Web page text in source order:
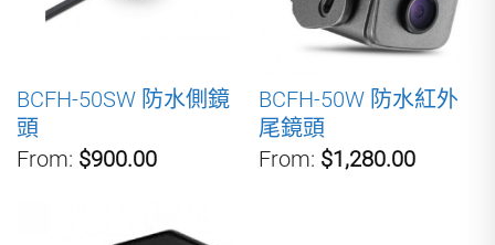
BCFH-50SW 防水側鏡
頭
From: $900.00
BCFH-50W 防水紅外
尾鏡頭
From: $1,280.00